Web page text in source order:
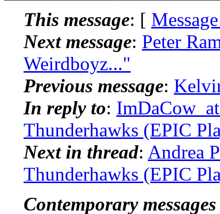
This message: [
Next message: Peter
Weirdboyz..."
Previous message:
In reply to:
Thunderhawks (EPIC
Next in thread: Andrea
Thunderhawks (EPIC
Contemporary